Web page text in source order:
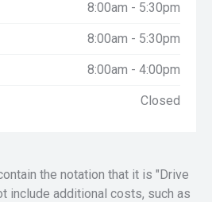
8:00am - 5:30pm
8:00am - 5:30pm
8:00am - 4:00pm
Closed
the notation that it is "Drive
include additional costs, such as